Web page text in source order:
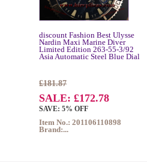
discount Fashion Best Ulysse
Nardin Maxi Marine Diver
Limited Edition 263-55-3/92
Asia Automatic Steel Blue Dial
£181.87
SALE: £172.78
SAVE: 5% OFF
Item No.: 201106110898
Brand:...